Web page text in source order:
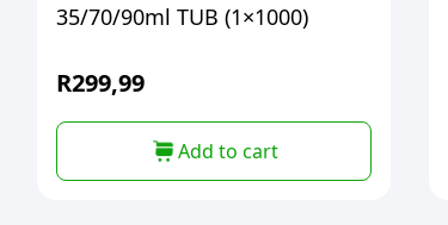
35/70/90ml TUB (1×1000)
R299,99
Add to cart